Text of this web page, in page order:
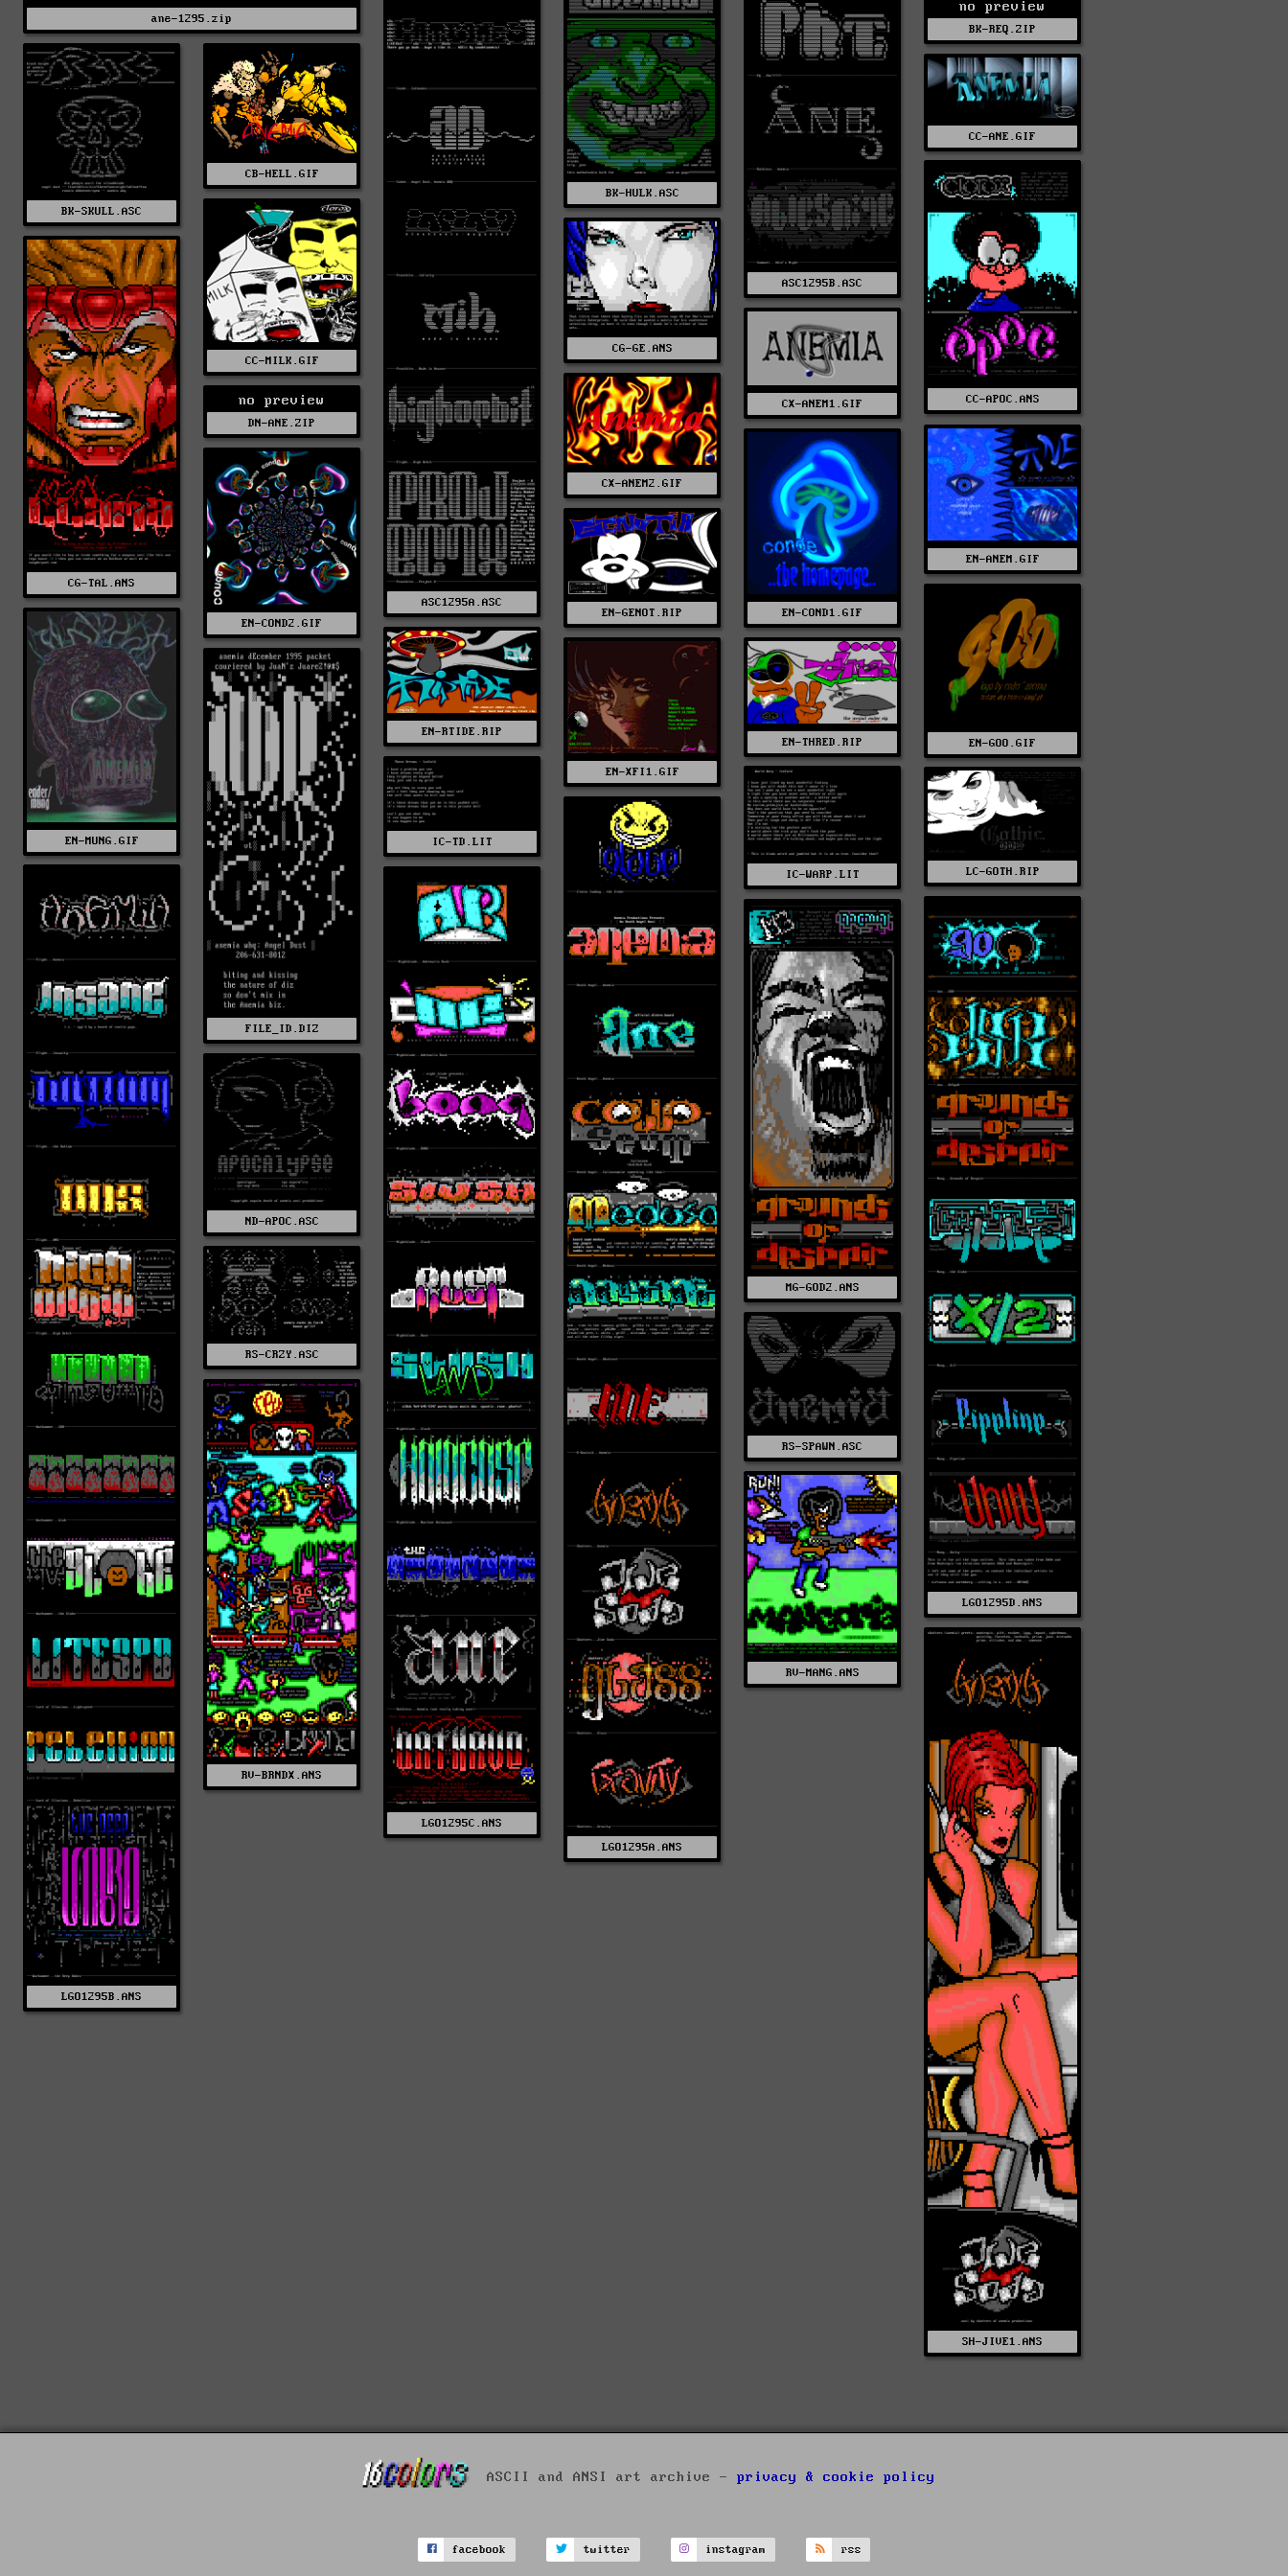
ane-1295.zip
ASC1295A.ASC
ASC1295B.ASC
BK-HULK.ASC
no preview
BK-REQ.ZIP
BK-SKULL.ASC
CB-HELL.GIF
CC-ANE.GIF
CC-APOC.ANS
CC-MILK.GIF
CG-GE.ANS
CG-TAL.ANS
CX-ANEM1.GIF
CX-ANEM2.GIF
no preview
DN-ANE.ZIP
EN-ANEM.GIF
EN-COND1.GIF
EN-COND2.GIF
EN-GENOT.RIP
EN-GOO.GIF
EN-MUNG.GIF
EN-RTIDE.RIP
EN-THRED.RIP
EN-XFI1.GIF
FILE_ID.DIZ
IC-TD.LIT
IC-WARP.LIT LC-GOTH.RIP
LGO1295A.ANS
LGO1295B.ANS
LGO1295C.ANS
LGO1295D.ANS
MG-GOD2.ANS
ND-APOC.ASC
RS-CRZY.ASC
RS-SPAWN.ASC
RV-BRNDX.ANS
RV-MANG.ANS
SH-JIVE1.ANS
ASCII and ANSI art archive - privacy & cookie policy
facebook twitter instagram rss